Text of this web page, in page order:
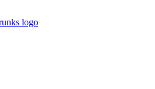
logo